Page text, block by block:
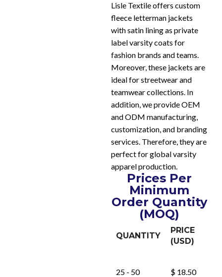
Lisle Textile offers custom
fleece letterman jackets
with satin lining as private
label varsity coats for
fashion brands and teams.
Moreover, these jackets are
ideal for streetwear and
teamwear collections. In
addition, we provide OEM
and ODM manufacturing,
customization, and branding
services. Therefore, they are
perfect for global varsity
apparel production.
Prices Per
Minimum
Order Quantity
(MOQ)
QUANTITY
PRICE
(USD)
25 - 50 $ 18.50